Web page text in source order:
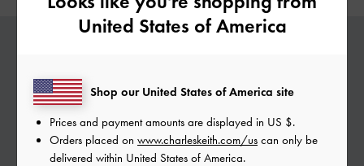
Add a special touch to your Gabine bags with
complimentary monogramming services.
Personalise with initials of your choice.
United States of America
Shop our United States of America site
Prices and payment amounts are displayed in US $.
Orders placed on www.charleskeith.com/us can only be
delivered within United States of America.